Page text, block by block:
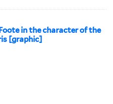
in the character of the
[graphic]